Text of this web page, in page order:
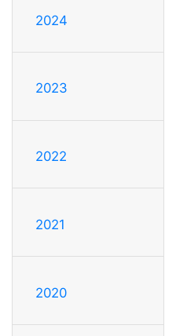
2024
2023
2022
2021
2020